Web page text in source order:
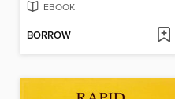
EBOOK
BORROW